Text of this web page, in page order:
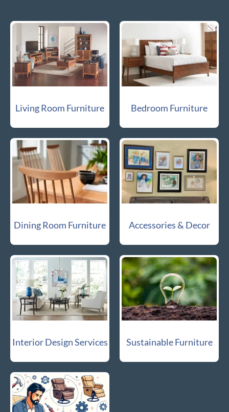
Living Room Furniture Bedroom Furniture
Dining Room Furniture Accessories & Decor
Interior Design Services Sustainable Furniture